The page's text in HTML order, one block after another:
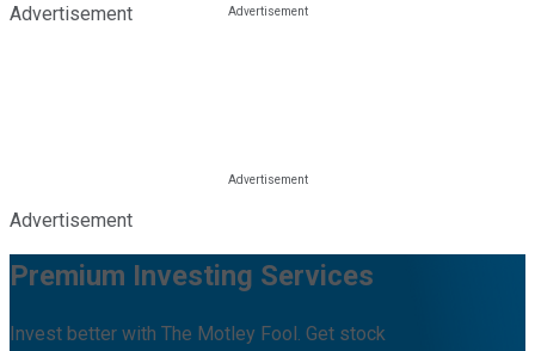
Advertisement
Advertisement
Premium Investing Services
Invest better with The Motley Fool. Get stock